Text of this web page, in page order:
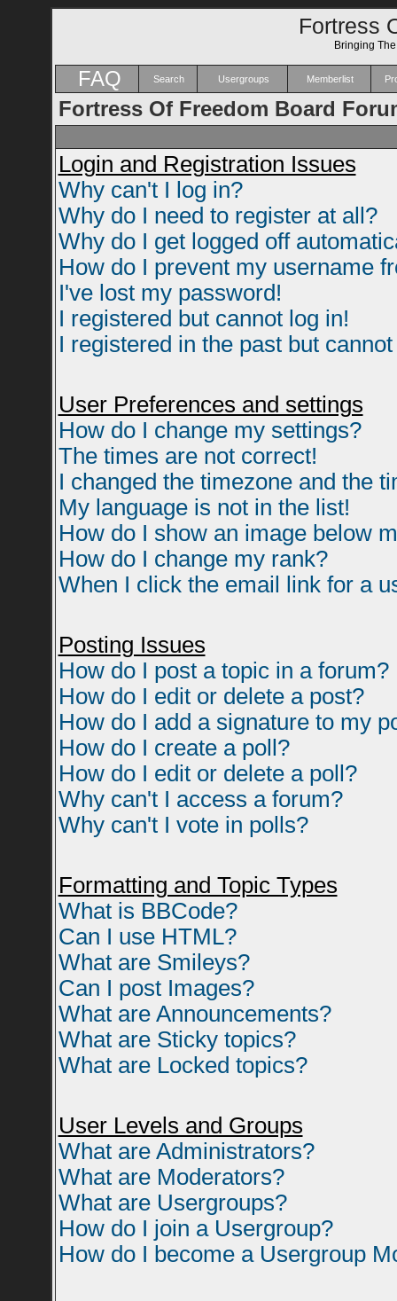
Fortress
Bringing
FAQ Search Usergroups Memberlist
Fortress Of Freedom Board
Login and Registration Issues
Why can't I log in?
Why do I need to register at all?
Why do I get logged off
How do I prevent my username
I've lost my password!
I registered but cannot log in!
I registered in the past but
User Preferences and settings
How do I change my settings?
The times are not correct!
I changed the timezone and the
My language is not in the list!
How do I show an image below
How do I change my rank?
When I click the email link for a
Posting Issues
How do I post a topic in a forum?
How do I edit or delete a post?
How do I add a signature to my
How do I create a poll?
How do I edit or delete a poll?
Why can't I access a forum?
Why can't I vote in polls?
Formatting and Topic Types
What is BBCode?
Can I use HTML?
What are Smileys?
Can I post Images?
What are Announcements?
What are Sticky topics?
What are Locked topics?
User Levels and Groups
What are Administrators?
What are Moderators?
What are Usergroups?
How do I join a Usergroup?
How do I become a Usergroup